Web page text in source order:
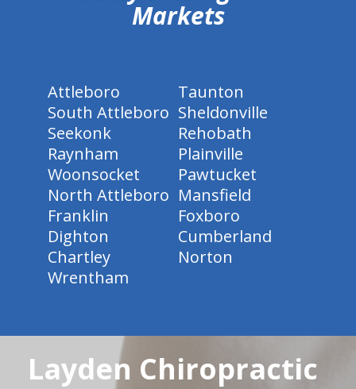
Markets
Attleboro
Taunton
South Attleboro Sheldonville
Seekonk
Rehobath
Raynham
Plainville
Woonsocket
Pawtucket
North Attleboro Mansfield
Franklin
Foxboro
Dighton
Cumberland
Chartley
Norton
Wrentham
Layden Chiropractic